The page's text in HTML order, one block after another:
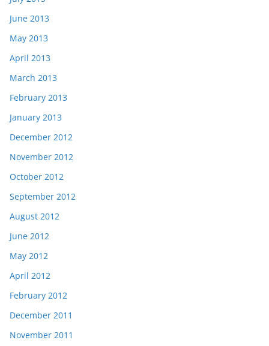
June 2013
May 2013
April 2013
March 2013
February 2013
January 2013
December 2012
November 2012
October 2012
September 2012
August 2012
June 2012
May 2012
April 2012
February 2012
December 2011
November 2011